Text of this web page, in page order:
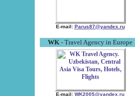
E-mail: Parus87@yandex.ru
WK - Travel Agency in Europe
E-mail: WK2005@yandex.ru